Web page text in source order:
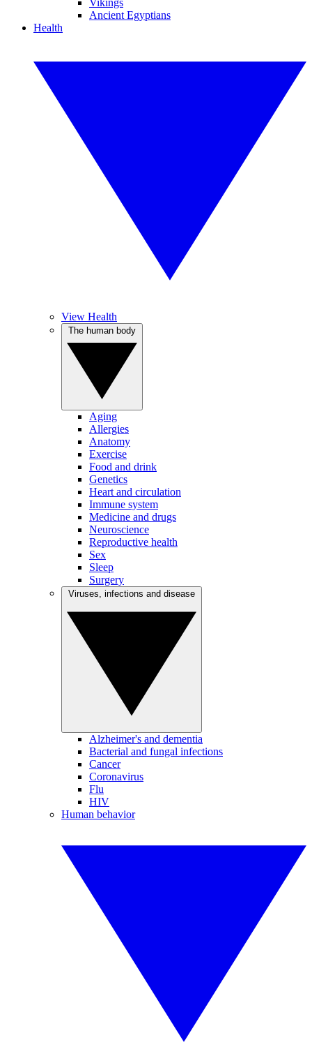
Vikings
Ancient Egyptians
Health
View Health
Aging
Allergies
Anatomy
Exercise
Food and drink
Genetics
Heart and circulation
Immune system
Medicine and drugs
Neuroscience
Reproductive health
Sex
Sleep
Surgery
Alzheimer's and dementia
Bacterial and fungal infections
Cancer
Coronavirus
Flu
HIV
Human behavior